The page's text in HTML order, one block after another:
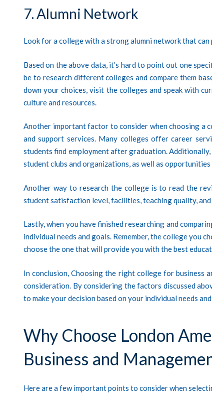
7. Alumni Network
Look for a college with a strong alumni network that
Based on the above data, it’s hard to point out one
be to research different colleges and compare them
down your choices, visit the colleges and speak with
culture and resources.
Another important factor to consider when choosing a
and support services. Many colleges offer career
students find employment after graduation.
student clubs and organizations, as well as
Another way to research the college is to read the
student satisfaction level, facilities, teaching quality,
Lastly, when you have finished researching and
individual needs and goals. Remember, the college you
choose the one that will provide you with the best
In conclusion, Choosing the right college for business
consideration. By considering the factors discussed
to make your decision based on your individual needs
Why Choose London
Business and
Here are a few important points to consider when